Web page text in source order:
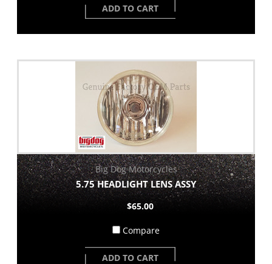
ADD TO CART
Big Dog Motorcycles
5.75 HEADLIGHT LENS ASSY
$65.00
Compare
ADD TO CART